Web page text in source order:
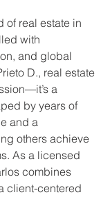
of real estate in
with
and global
D., real estate
a
by years of
and a
others achieve
As a licensed
combines
client-centered